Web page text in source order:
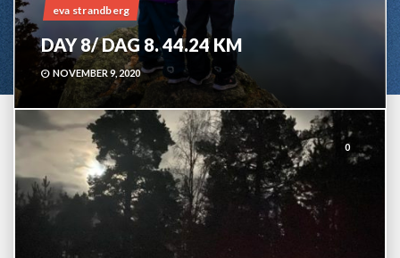
eva strandberg
DAY 8/ DAG 8. 44.24 KM
NOVEMBER 9, 2020
0